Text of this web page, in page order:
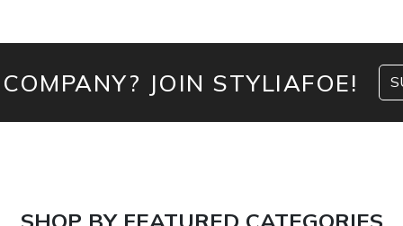
JOIN STYLIAFOE!
SHOP BY FEATURED CATEGORIES